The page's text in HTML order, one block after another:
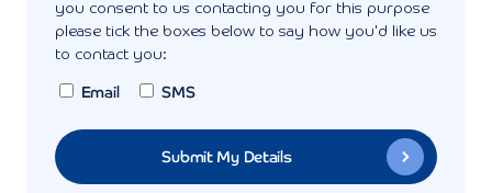
you consent to us contacting you for this purpose
please tick the boxes below to say how you'd like us
to contact you:
Email SMS